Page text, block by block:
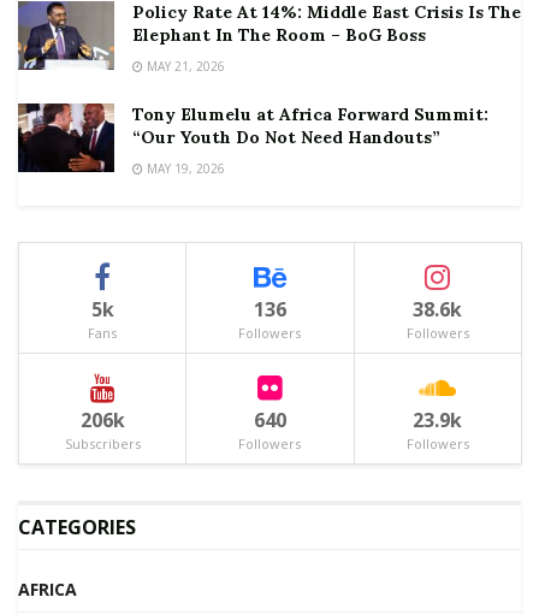
Policy Rate At 14%: Middle East Crisis Is The
Elephant In The Room – BoG Boss
MAY 21, 2026
Tony Elumelu at Africa Forward Summit:
“Our Youth Do Not Need Handouts”
MAY 19, 2026
5k
Fans
136
Followers
38.6k
Followers
206k
Subscribers
640
Followers
23.9k
Followers
CATEGORIES
AFRICA